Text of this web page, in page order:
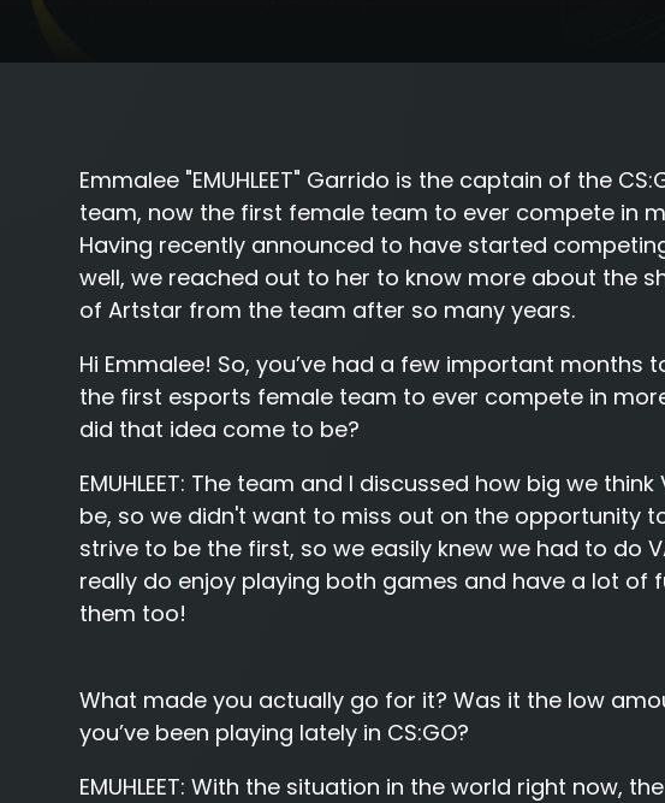
Emmalee "EMUHLEET" Garrido is the captain of the
team, now the first female team to ever compete in
Having recently announced to have started competing
well, we reached out to her to know more about the
of Artstar from the team after so many years.
Hi Emmalee! So, you’ve had a few important months
the first esports female team to ever compete in
did that idea come to be?
EMUHLEET: The team and I discussed how big we think
be, so we didn't want to miss out on the opportunity
strive to be the first, so we easily knew we had to do
really do enjoy playing both games and have a lot of
them too!
What made you actually go for it? Was it the low
you’ve been playing lately in CS:GO?
EMUHLEET: With the situation in the world right now,